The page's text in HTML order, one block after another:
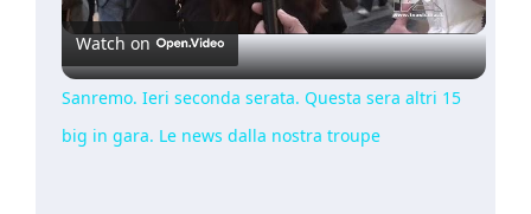
Video
Watch on
Sanremo. Ieri seconda serata. Questa sera altri 15
big in gara. Le news dalla nostra troupe